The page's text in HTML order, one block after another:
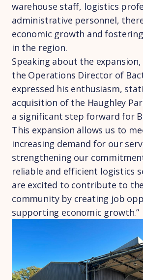
warehouse staff, logistics
administrative personnel,
economic growth and
in the region.
Speaking about the
the Operations Director of
expressed his enthusiasm,
acquisition of the Haughley
a significant step forward for
This expansion allows us to
increasing demand for our
strengthening our
reliable and efficient logistics
are excited to contribute to
community by creating job
supporting economic growth.”